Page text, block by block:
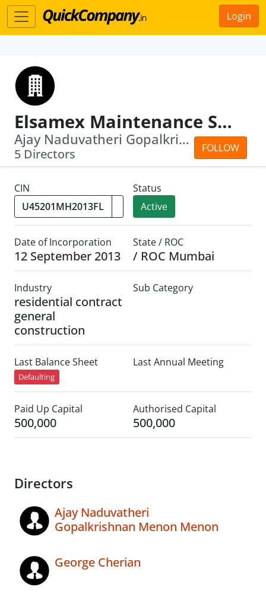
Login
Elsamex Maintenance Services Limited
FOLLOW
Ajay Naduvatheri Gopalkrishnan Menon Menon...
5 Directors
CIN
Status
Active
Date of Incorporation
12 September 2013
State / ROC
/ ROC Mumbai
Industry
residential contract
general
construction
Sub Category
Last Balance Sheet
Defaulting
Last Annual Meeting
Paid Up Capital
500,000
Authorised Capital
500,000
Directors
Ajay Naduvatheri
Gopalkrishnan Menon Menon
George Cherian